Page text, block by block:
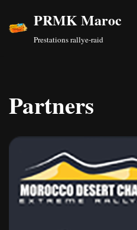
Skip
PRMK Maroc
Prestations rallye-raid
Partners